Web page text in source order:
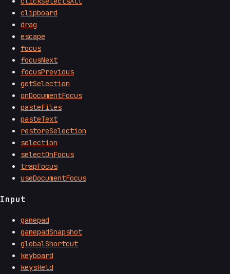
clipboard
drag
escape
focus
focusNext
focusPrevious
getSelection
onDocumentFocus
pasteFiles
pasteText
restoreSelection
selection
selectOnFocus
trapFocus
useDocumentFocus
Input
gamepad
gamepadSnapshot
globalShortcut
keyboard
keysHeld